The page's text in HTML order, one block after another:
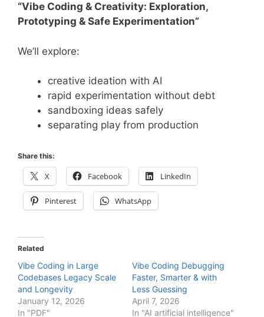
“Vibe Coding & Creativity: Exploration,
Prototyping & Safe Experimentation”
We’ll explore:
creative ideation with AI
rapid experimentation without debt
sandboxing ideas safely
separating play from production
Share this:
X Facebook LinkedIn
Pinterest WhatsApp
Related
Vibe Coding in Large
Codebases Legacy Scale
and Longevity
January 12, 2026
In "PDF"
Vibe Coding Debugging
Faster, Smarter & with
Less Guessing
April 7, 2026
In "AI artificial intelligence"